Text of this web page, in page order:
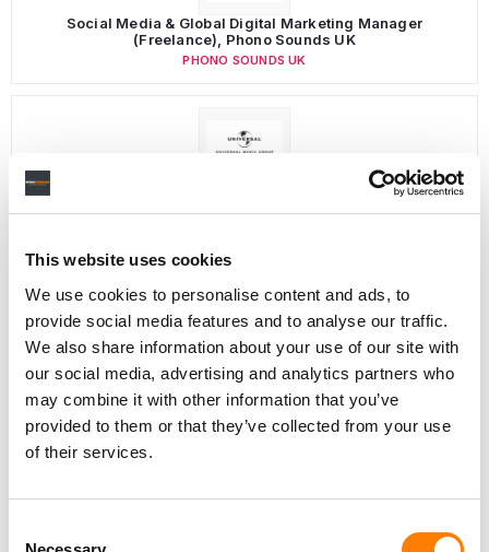
This website uses cookies
We use cookies to personalise content and ads, to
provide social media features and to analyse our traffic.
We also share information about your use of our site with
our social media, advertising and analytics partners who
may combine it with other information that you’ve
provided to them or that they’ve collected from your use
of their services.
Social Media & Global Digital Marketing Manager
(Freelance), Phono Sounds UK
PHONO SOUNDS UK
Personal Assistant to Artist
Berlin,Germany Three Six Zero
Century City KING, HOLMES, PATERNO & SORIANO LLP